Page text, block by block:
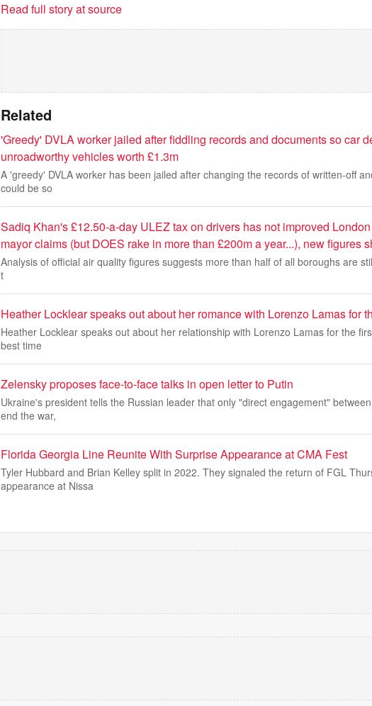
Read full story at source
Related
'Greedy' DVLA worker jailed after fiddling records and documents so car
unroadworthy vehicles worth £1.3m
A 'greedy' DVLA worker has been jailed after changing the records of written-off
could be so
Sadiq Khan's £12.50-a-day ULEZ tax on drivers has not improved
mayor claims (but DOES rake in more than £200m a year...), new figures
Analysis of official air quality figures suggests more than half of all boroughs are
t
Heather Locklear speaks out about her romance with Lorenzo Lamas for
Heather Locklear speaks out about her relationship with Lorenzo Lamas for the
best time
Zelensky proposes face-to-face talks in open letter to Putin
Ukraine's president tells the Russian leader that only "direct engagement"
end the war,
Florida Georgia Line Reunite With Surprise Appearance at CMA Fest
Tyler Hubbard and Brian Kelley split in 2022. They signaled the return of FGL
appearance at Nissa